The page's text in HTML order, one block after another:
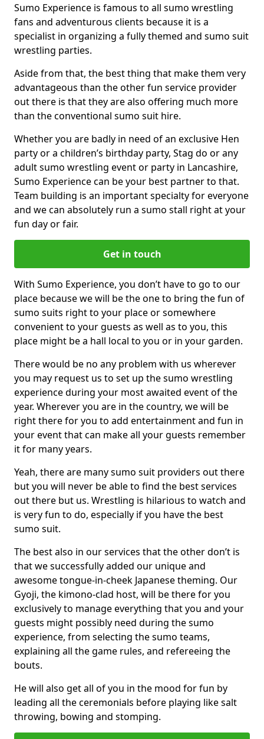
Sumo Experience is famous to all sumo wrestling
fans and adventurous clients because it is a
specialist in organizing a fully themed and sumo suit
wrestling parties.
Aside from that, the best thing that make them very
advantageous than the other fun service provider
out there is that they are also offering much more
than the conventional sumo suit hire.
Whether you are badly in need of an exclusive Hen
party or a children’s birthday party, Stag do or any
adult sumo wrestling event or party in Lancashire,
Sumo Experience can be your best partner to that.
Team building is an important specialty for everyone
and we can absolutely run a sumo stall right at your
fun day or fair.
Get in touch
With Sumo Experience, you don’t have to go to our
place because we will be the one to bring the fun of
sumo suits right to your place or somewhere
convenient to your guests as well as to you, this
place might be a hall local to you or in your garden.
There would be no any problem with us wherever
you may request us to set up the sumo wrestling
experience during your most awaited event of the
year. Wherever you are in the country, we will be
right there for you to add entertainment and fun in
your event that can make all your guests remember
it for many years.
Yeah, there are many sumo suit providers out there
but you will never be able to find the best services
out there but us. Wrestling is hilarious to watch and
is very fun to do, especially if you have the best
sumo suit.
The best also in our services that the other don’t is
that we successfully added our unique and
awesome tongue-in-cheek Japanese theming. Our
Gyoji, the kimono-clad host, will be there for you
exclusively to manage everything that you and your
guests might possibly need during the sumo
experience, from selecting the sumo teams,
explaining all the game rules, and refereeing the
bouts.
He will also get all of you in the mood for fun by
leading all the ceremonials before playing like salt
throwing, bowing and stomping.